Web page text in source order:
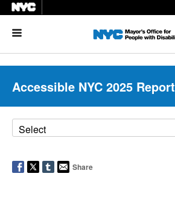
Accessible NYC 2025 Report
Share